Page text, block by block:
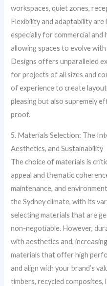
workspaces, quiet zones,
Flexibility and adaptability are
especially for commercial and
allowing spaces to evolve
Designs offers unparalleled
for projects of all sizes and
of experience to create
pleasing but also supremely
proof.
5. Materials Selection: The
Aesthetics, and Sustainability
The choice of materials is
appeal and thematic
maintenance, and
the Sydney climate, with its
selecting materials that are
non-negotiable. However,
with aesthetics and,
materials that offer high
and align with your brand’s
timbers, recycled composites,